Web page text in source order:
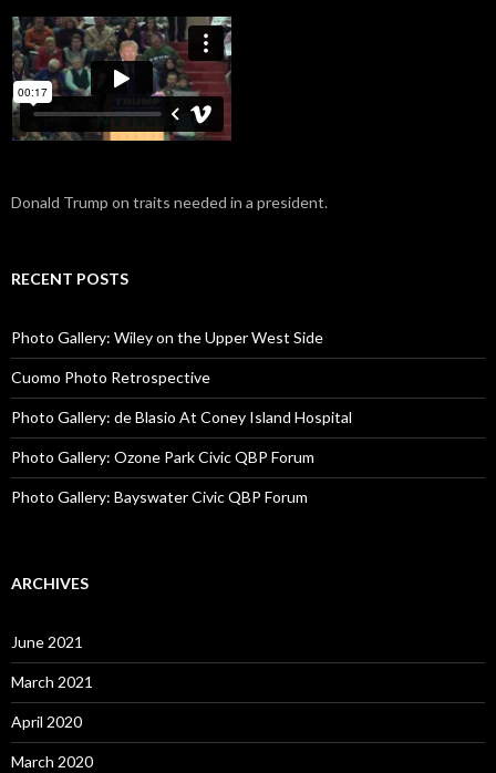
Donald Trump on traits needed in a president.
RECENT POSTS
Photo Gallery: Wiley on the Upper West Side
Cuomo Photo Retrospective
Photo Gallery: de Blasio At Coney Island Hospital
Photo Gallery: Ozone Park Civic QBP Forum
Photo Gallery: Bayswater Civic QBP Forum
ARCHIVES
June 2021
March 2021
April 2020
March 2020